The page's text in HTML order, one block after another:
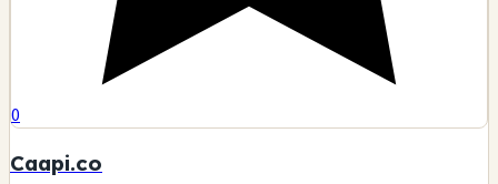
0
Caapi.co